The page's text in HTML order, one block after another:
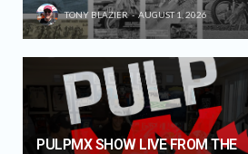
TONY BLAZIER AUGUST 1, 2026
PULPMX SHOW LIVE FROM THE